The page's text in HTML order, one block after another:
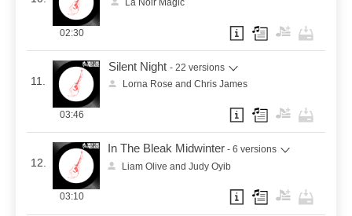
La Noir Magic
02:30
11.
Silent Night - 22 versions
Lorna Rose and Chris James
03:46
12.
In The Bleak Midwinter - 6 versions
Liam Olive and Judy Oyib
03:10